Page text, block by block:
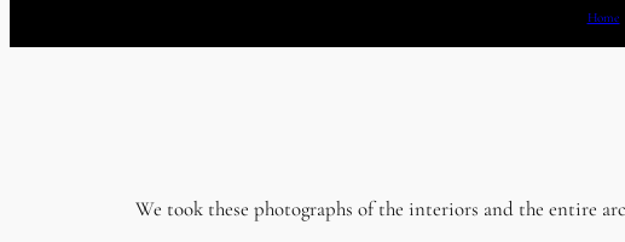
Home
We took these photographs of the interiors and the entire